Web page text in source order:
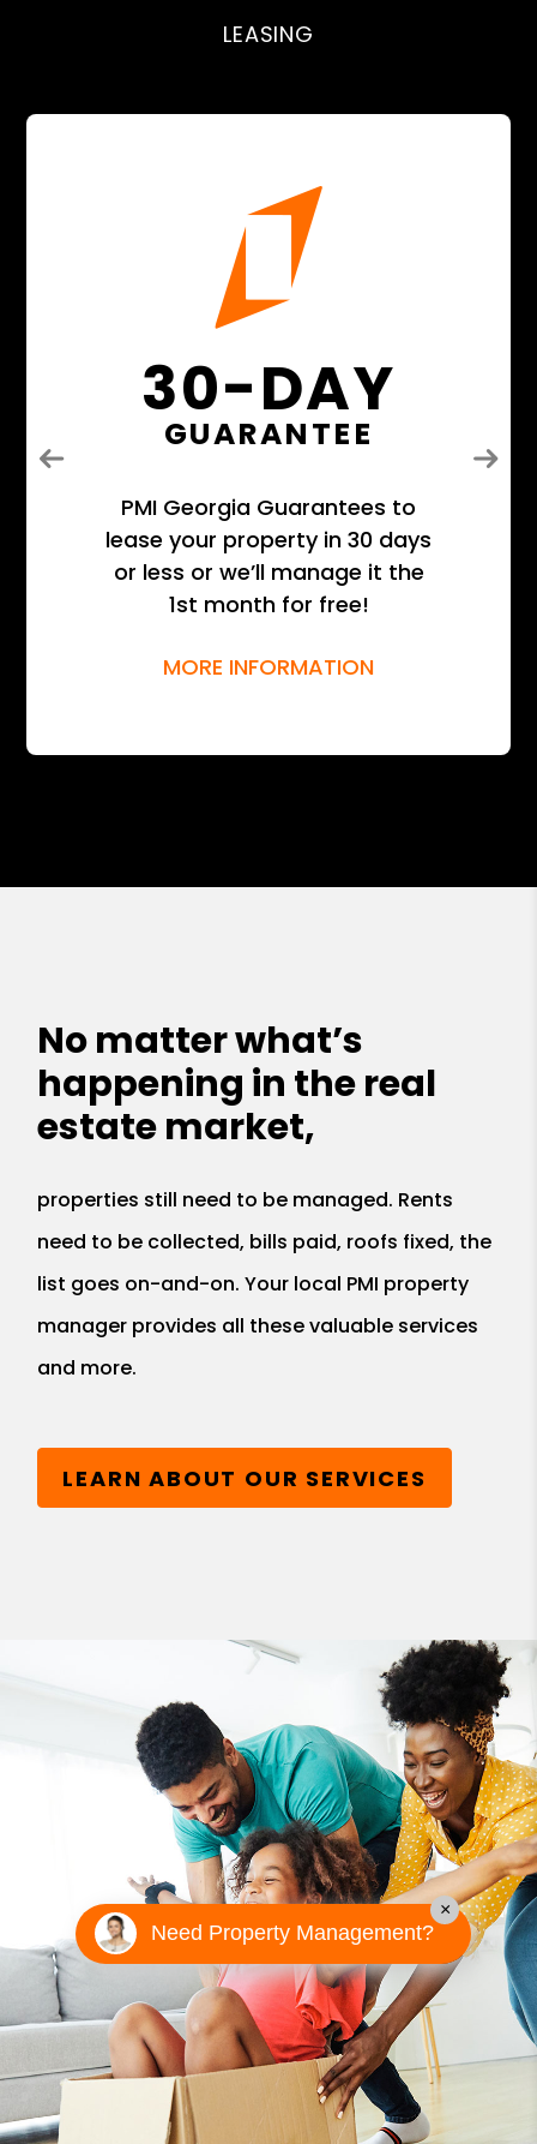
LEASING
30-DAY
GUARANTEE
PMI Georgia Guarantees to
lease your property in 30 days
or less or we’ll manage it the
1st month for free!
MORE INFORMATION
Next
No matter what’s
happening in the real
estate market,
properties still need to be managed. Rents
need to be collected, bills paid, roofs fixed, the
list goes on-and-on. Your local PMI property
manager provides all these valuable services
and more.
LEARN ABOUT OUR SERVICES
Need Property Management?
×